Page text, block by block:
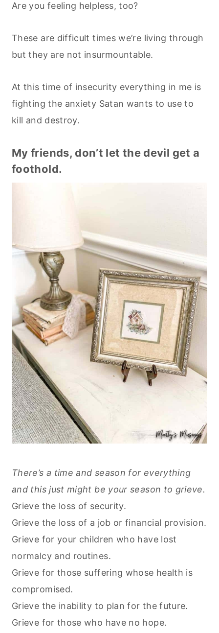
Are you feeling helpless, too?
These are difficult times we’re living through
but they are not insurmountable.
At this time of insecurity everything in me is
fighting the anxiety Satan wants to use to
kill and destroy.
My friends, don’t let the devil get a
foothold.
There’s a time and season for everything
and this just might be your season to grieve.
Grieve the loss of security.
Grieve the loss of a job or financial provision.
Grieve for your children who have lost
normalcy and routines.
Grieve for those suffering whose health is
compromised.
Grieve the inability to plan for the future.
Grieve for those who have no hope.